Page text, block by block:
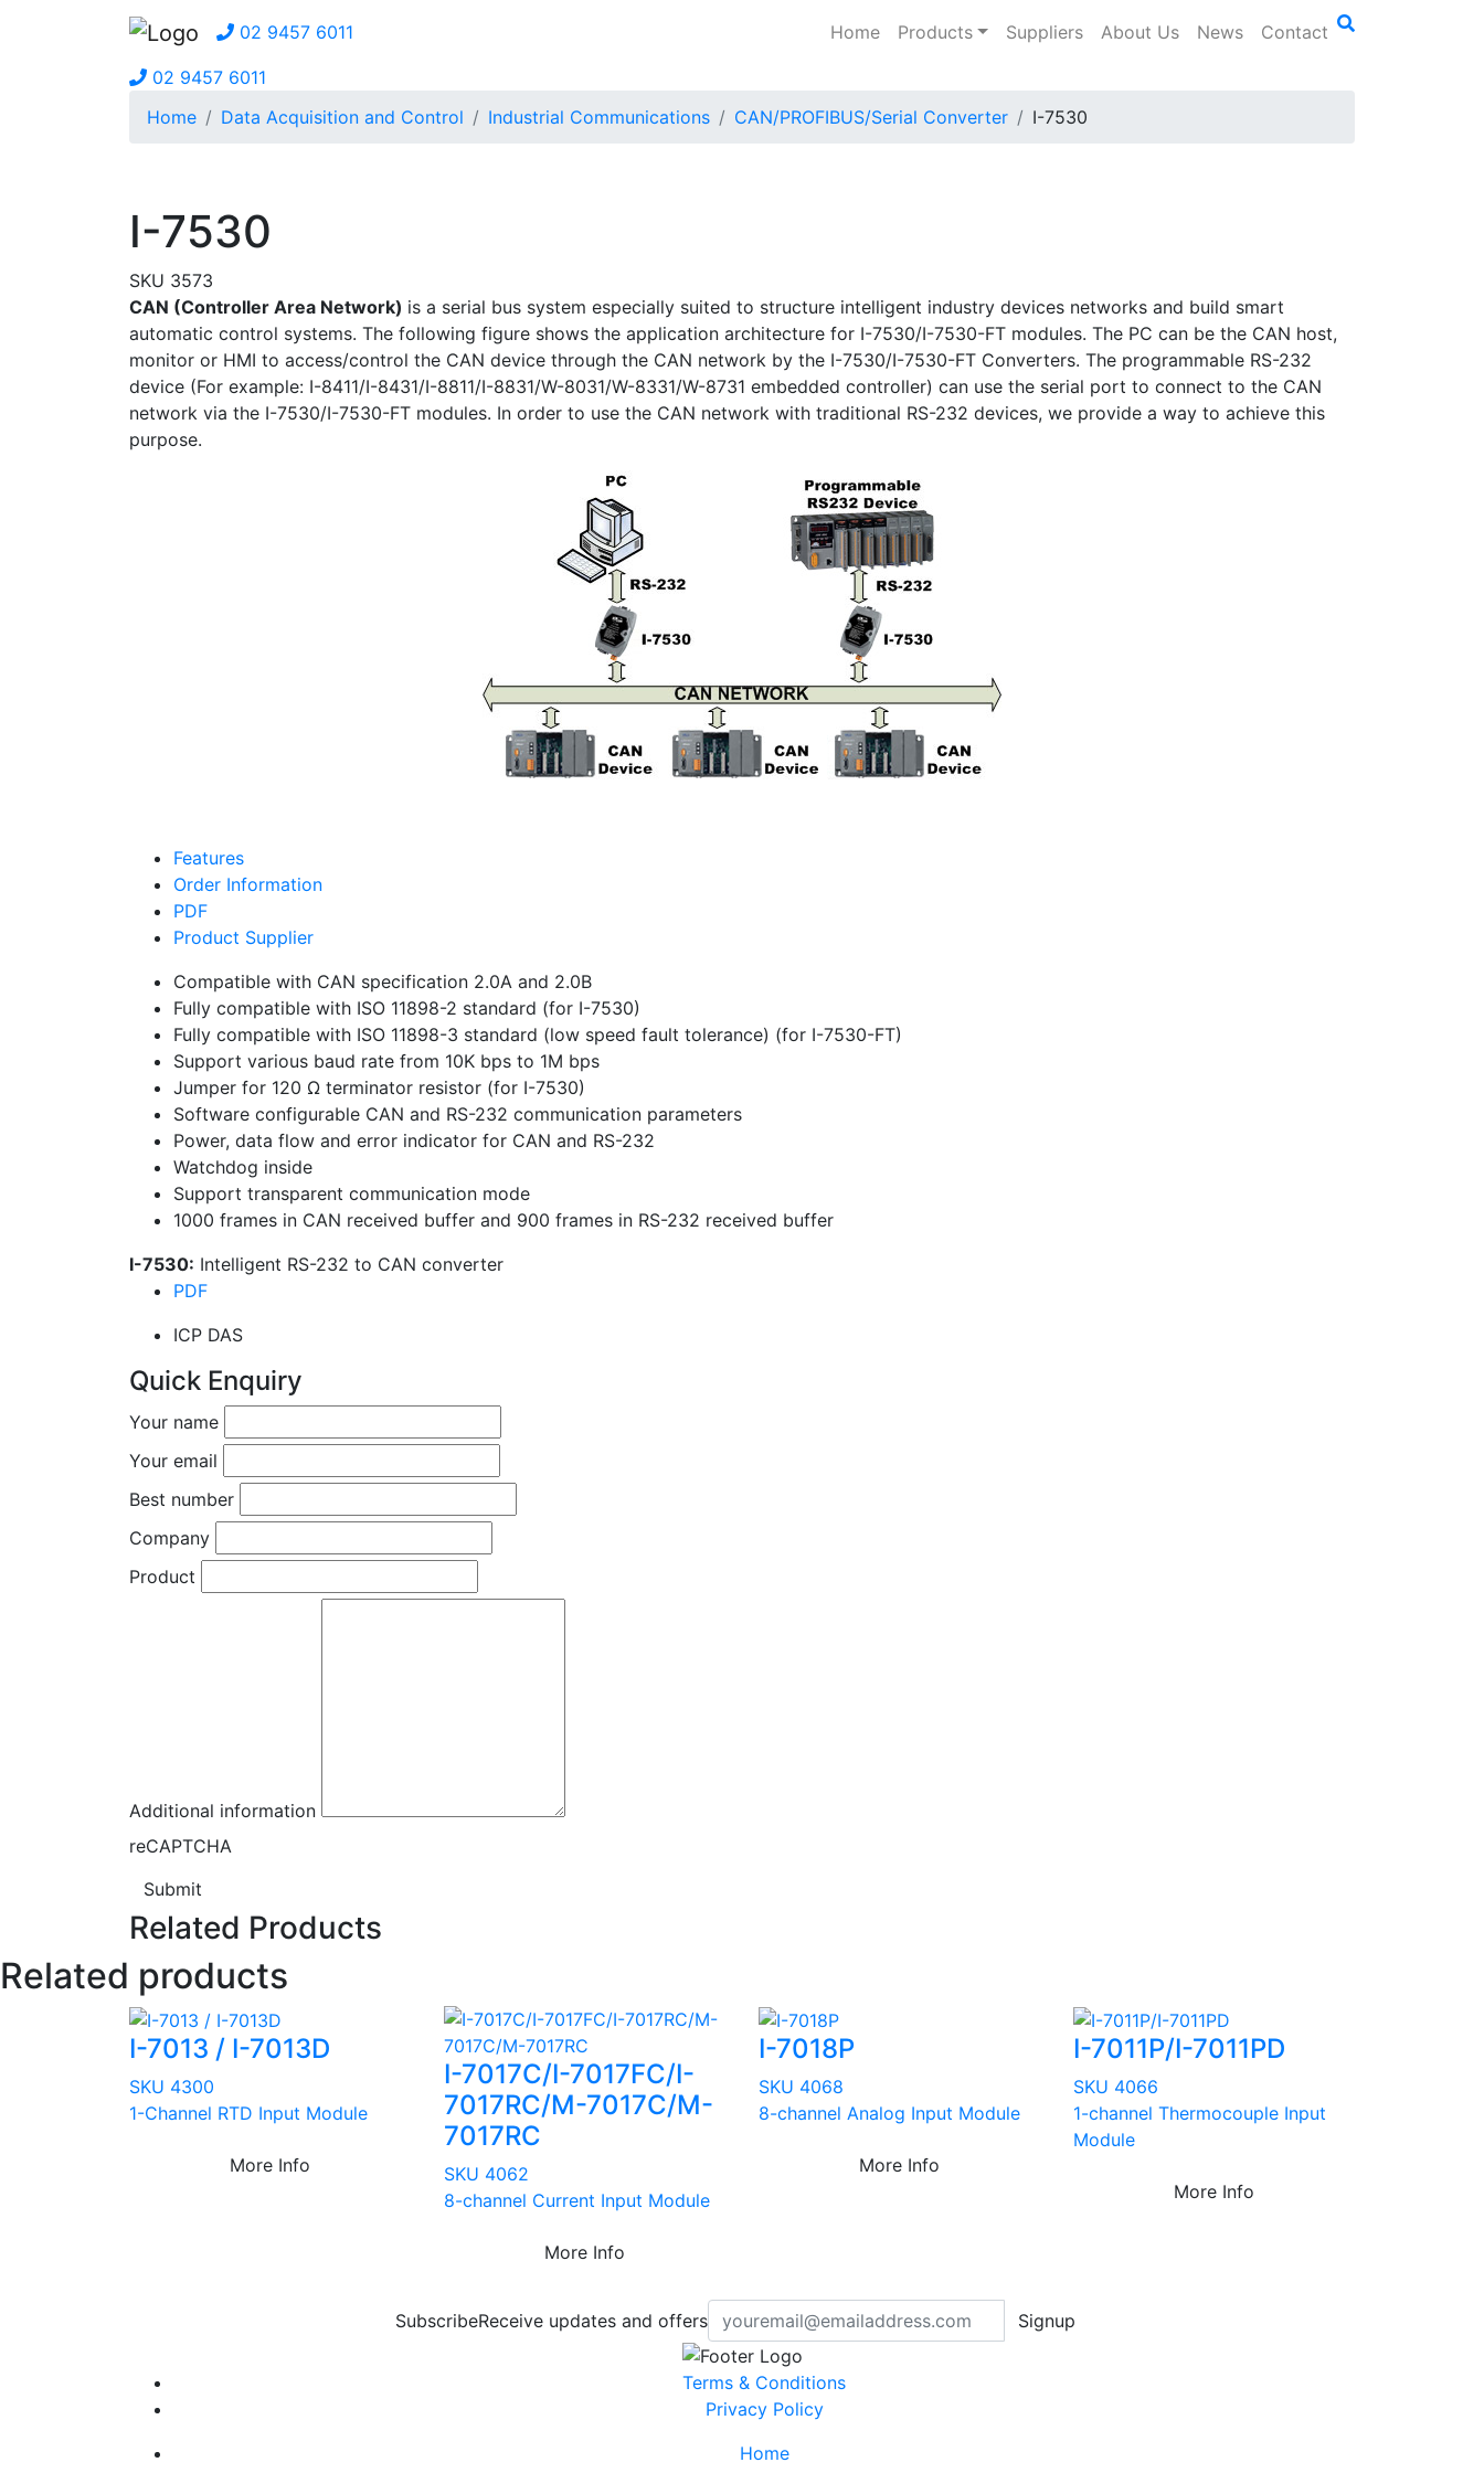
02 9457 6011 Home Products Suppliers About Us News Contact
02 9457 6011
Home
Data Acquisition and Control Industrial Communications CAN/PROFIBUS/Serial Converter I-7530
I-7530
SKU 3573
CAN (Controller Area Network) is a serial bus system especially suited to structure intelligent industry devices networks and build smart
automatic control systems. The following figure shows the application architecture for I-7530/I-7530-FT modules. The PC can be the CAN host,
monitor or HMI to access/control the CAN device through the CAN network by the I-7530/I-7530-FT Converters. The programmable RS-232
device (For example: I-8411/I-8431/I-8811/I-8831/W-8031/W-8331/W-8731 embedded controller) can use the serial port to connect to the CAN
network via the I-7530/I-7530-FT modules. In order to use the CAN network with traditional RS-232 devices, we provide a way to achieve this
purpose.
Features
Order Information
PDF
Product Supplier
Compatible with CAN specification 2.0A and 2.0B
Fully compatible with ISO 11898-2 standard (for I-7530)
Fully compatible with ISO 11898-3 standard (low speed fault tolerance) (for I-7530-FT)
Support various baud rate from 10K bps to 1M bps
Jumper for 120 Ω terminator resistor (for I-7530)
Software configurable CAN and RS-232 communication parameters
Power, data flow and error indicator for CAN and RS-232
Watchdog inside
Support transparent communication mode
1000 frames in CAN received buffer and 900 frames in RS-232 received buffer
I-7530: Intelligent RS-232 to CAN converter
PDF
ICP DAS
Quick Enquiry
Your name
Your email
Best number
Company
Product
Additional information
reCAPTCHA
Submit
Related Products
Related products
I-7013 / I-7013D
SKU 4300
1-Channel RTD Input Module
More Info
I-7017C/I-7017FC/I-
7017RC/M-7017C/M-
7017RC
SKU 4062
8-channel Current Input Module
More Info
I-7018P
SKU 4068
8-channel Analog Input Module
More Info
I-7011P/I-7011PD
SKU 4066
1-channel Thermocouple Input
Module
More Info
SubscribeReceive updates and offers Signup
Terms & Conditions
Privacy Policy
Home